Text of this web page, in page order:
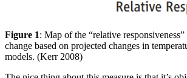
Figure 1: Map of the “relative
change based on projected changes in
models. (Kerr 2008)